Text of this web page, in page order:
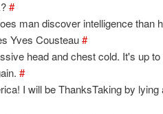
#
man discover intelligence than
Yves Cousteau#
head and chest cold. It's up
#
I will be ThanksTaking by lying